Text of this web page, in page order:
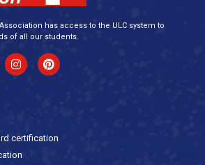
has access to the ULC system to
of all our students.
certification